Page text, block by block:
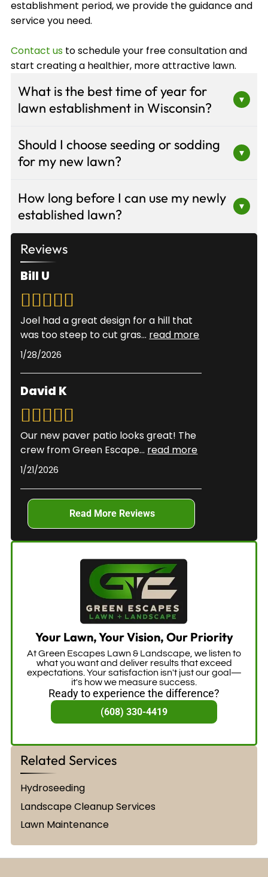
establishment period, we provide the guidance and
service you need.
Contact us to schedule your free consultation and
start creating a healthier, more attractive lawn.
What is the best time of year for
lawn establishment in Wisconsin?
▾
establishment in Wisconsin. Cooler
temperatures and adequate rainfall create
development. Spring is the second-best option,
though it requires more intensive watering and
weed management as temperatures rise.
Should I choose seeding or sodding
for my new lawn?
▾
and site conditions. Sodding provides instant
results and is ideal for slopes or high-visibility
areas, though it costs more. Seeding or
hydroseeding is more economical for large areas
and offers greater grass variety selection. Our
team evaluates your specific situation to
recommend the best method.
How long before I can use my newly
established lawn?
▾
foot traffic and 6-8 weeks before regular use.
Sodded lawns can typically handle light traffic
type, and establishment methods. We provide
specific care instructions tailored to your
Reviews
Bill U
Joel had a great design for a hill that
was too steep to cut gras... read more
1/28/2026
David K
Our new paver patio looks great! The
crew from Green Escape... read more
1/21/2026
Read More Reviews
Your Lawn, Your Vision, Our Priority
At Green Escapes Lawn & Landscape, we listen to
what you want and deliver results that exceed
expectations. Your satisfaction isn't just our goal—
it's how we measure success.
Ready to experience the difference?
(608) 330-4419
Related Services
Hydroseeding
Landscape Cleanup Services
Lawn Maintenance